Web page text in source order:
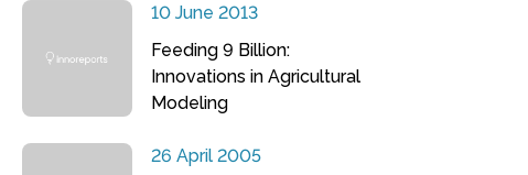
10 June 2013
Feeding 9 Billion:
Innovations in Agricultural
Modeling
26 April 2005